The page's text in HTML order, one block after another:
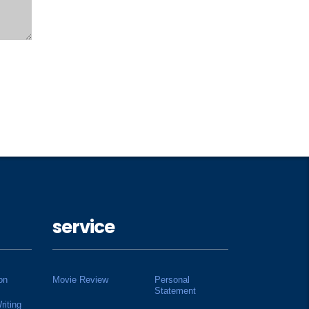
service
Movie Review
Personal
Statement